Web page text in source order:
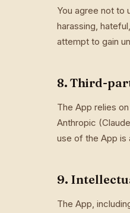
You agree not to
harassing,
attempt to gain
8. Third-
The App relies
Anthropic
use of the App is
9.
The App,